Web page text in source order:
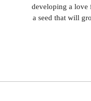
developing a love
a seed that will